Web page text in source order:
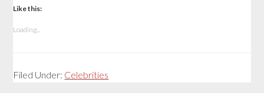
Like this:
Loading...
Filed Under: Celebrities